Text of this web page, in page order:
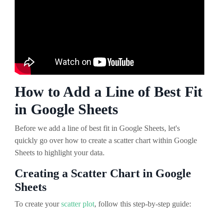
How to Add a Line of Best Fit
in Google Sheets
Before we add a line of best fit in Google Sheets, let's
quickly go over how to create a scatter chart within Google
Sheets to highlight your data.
Creating a Scatter Chart in Google
Sheets
To create yourscatter plot, follow this step-by-step guide: